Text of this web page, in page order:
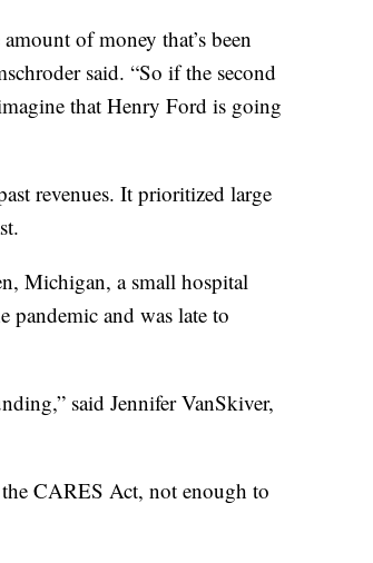
of money that’s been
said. “So if the second
that Henry Ford is going
revenues. It prioritized large
Michigan, a small hospital
pandemic and was late to
said Jennifer VanSkiver,
CARES Act, not enough to